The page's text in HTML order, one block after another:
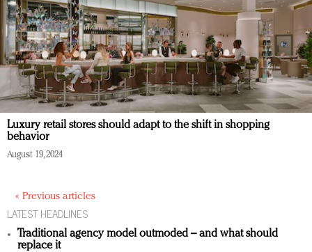
Luxury retail stores should adapt to the shift in shopping
behavior
August 19, 2024
« Previous articles
LATEST HEADLINES
Traditional agency model outmoded – and what should
replace it